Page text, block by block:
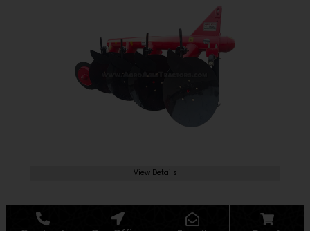
View Details